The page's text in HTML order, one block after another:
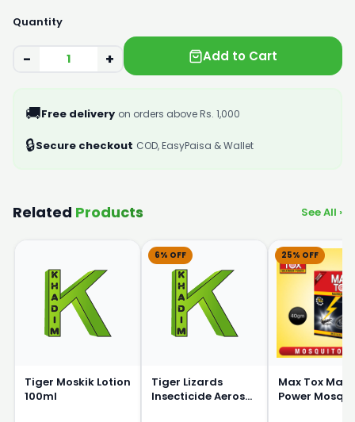
Quantity
− + Add to Cart
🚚Free delivery on orders above Rs. 1,000
🔒Secure checkout COD, EasyPaisa & Wallet
Related Products See All ›
Tiger Moskik Lotion
100ml
6% OFF
Tiger Lizards
Insecticide Aerosol
25% OFF
Max Tox
Power